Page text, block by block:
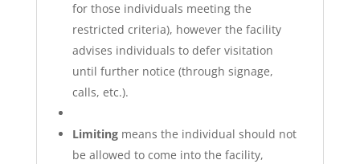
for those individuals meeting the
restricted criteria), however the facility
advises individuals to defer visitation
until further notice (through signage,
calls, etc.).
Limiting means the individual should not
be allowed to come into the facility,